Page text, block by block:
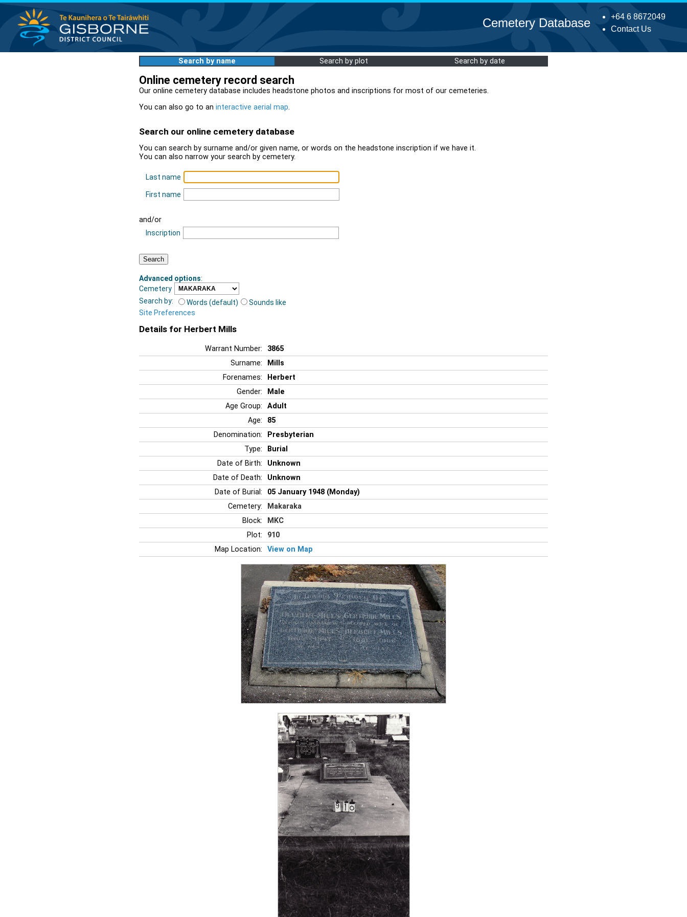
+64 6 8672049
Contact Us
Cemetery Database
Search by name Search by plot Search by date
Online cemetery record search
Our online cemetery database includes headstone photos and inscriptions for most of our cemeteries.
You can also go to an interactive aerial map.
Search our online cemetery database
You can search by surname and/or given name, or words on the headstone inscription if we have it.
You can also narrow your search by cemetery.
Last name
First name
and/or
Inscription
Advanced options:
Cemetery
Search by:
Words (default)
Sounds like
Site Preferences
Details for Herbert Mills
Warrant Number:
3865
Surname:
Mills
Forenames:
Herbert
Gender:
Male
Age Group:
Adult
Age:
85
Denomination:
Presbyterian
Type:
Burial
Date of Birth:
Unknown
Date of Death:
Unknown
Date of Burial:
05 January 1948 (Monday)
Cemetery:
Makaraka
Block:
MKC
Plot:
910
Map Location:
View on Map